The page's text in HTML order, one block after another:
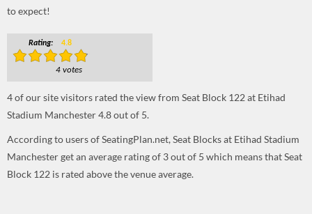
to expect!
Rating: 4.8
4 votes
4of our site visitors rated the view from Seat Block 122 at Etihad
Stadium Manchester4.8out of 5.
According to users of SeatingPlan.net, Seat Blocks at Etihad Stadium
Manchester get an average rating of 3 out of 5 which means that Seat
Block 122 is rated above the venue average.